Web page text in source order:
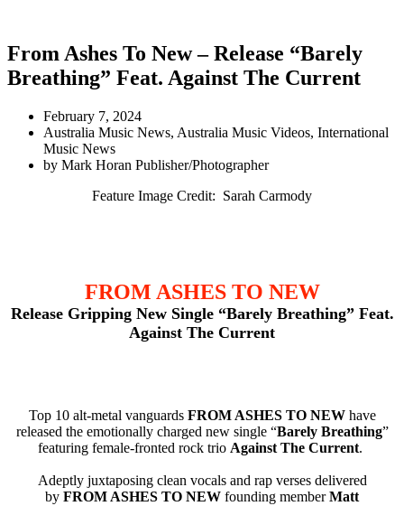
From Ashes To New – Release “Barely
Breathing” Feat. Against The Current
February 7, 2024
Australia Music News, Australia Music Videos, International
Music News
by Mark Horan Publisher/Photographer
Feature Image Credit: Sarah Carmody
FROM ASHES TO NEW
Release Gripping New Single “Barely Breathing” Feat.
Against The Current
Top 10 alt-metal vanguards FROM ASHES TO NEWhave
released the emotionally charged new single “Barely Breathing”
featuring female-fronted rock trio Against The Current.
Adeptly juxtaposing clean vocals and rap verses delivered
by FROM ASHES TO NEW founding memberMatt